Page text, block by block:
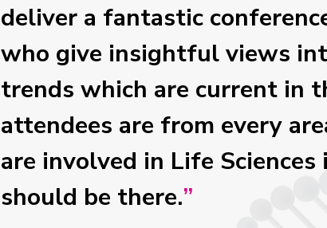
deliver a fantastic
who give insightful views
trends which are current in
attendees are from every
are involved in Life
should be there.